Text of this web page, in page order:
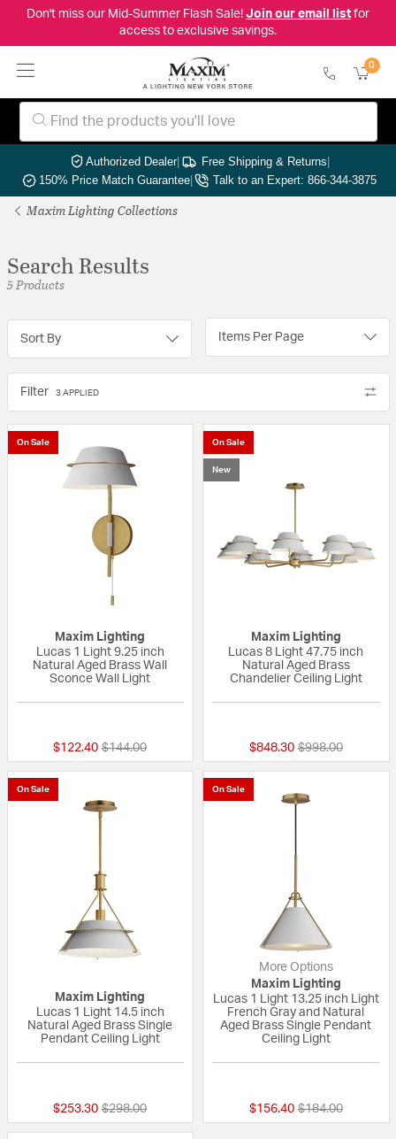
Don't miss our Mid-Summer Flash Sale! Join our email listfor
access to exclusive savings.
0
Authorized Dealer| Free Shipping & Returns|
150% Price Match Guarantee| Talk to an Expert: 866-344-3875
Maxim Lighting Collections
Search Results
5 Products
Sort By Items Per Page
Filter 3 APPLIED
On Sale
Maxim Lighting
Lucas 1 Light 9.25 inch
Natural Aged Brass Wall
Sconce Wall Light
$122.40 Price reduced from
$144.00to
On Sale
New
Maxim Lighting
Lucas 8 Light 47.75 inch
Natural Aged Brass
Chandelier Ceiling Light
$848.30 Price reduced
$998.00to
On Sale
Maxim Lighting
Lucas 1 Light 14.5 inch
Natural Aged Brass Single
Pendant Ceiling Light
$253.30 Price reduced from
$298.00to
On Sale
More Options
Maxim Lighting
Lucas 1 Light 13.25 inch Light
French Gray and Natural
Aged Brass Single Pendant
Ceiling Light
$156.40 Price reduced
$184.00to